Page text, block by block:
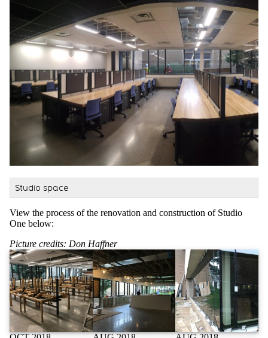
Studio space
View the process of the renovation and construction of Studio
One below:
Picture credits: Don Haffner